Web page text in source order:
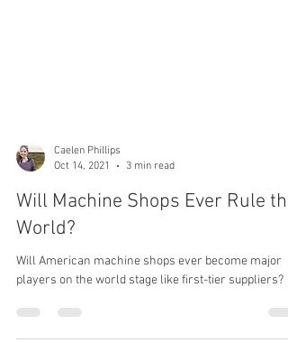
Caelen Phillips
Oct 14, 2021
3 min read
World?
Will American machine shops ever become major